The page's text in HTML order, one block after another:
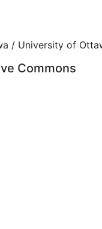
/ University of
Commons